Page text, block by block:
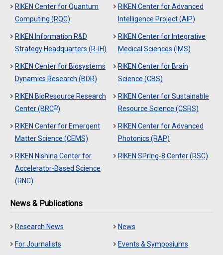
RIKEN Center for Quantum
Computing (RQC)
RIKEN Center for Advanced
Intelligence Project (AIP)
RIKEN Information R&D
Strategy Headquarters (R-IH)
RIKEN Center for Integrative
Medical Sciences (IMS)
RIKEN Center for Biosystems
Dynamics Research (BDR)
RIKEN Center for Brain
Science (CBS)
RIKEN BioResource Research
Center (BRC®)
RIKEN Center for Sustainable
Resource Science (CSRS)
RIKEN Center for Emergent
Matter Science (CEMS)
RIKEN Center for Advanced
Photonics (RAP)
RIKEN Nishina Center for
Accelerator-Based Science
(RNC)
RIKEN SPring-8 Center (RSC)
News & Publications
Research News News
For Journalists Events & Symposiums